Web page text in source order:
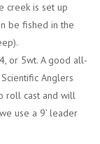
creek is set up
be fished in the
or 5wt. A good all-
Anglers
roll cast and will
use a 9’ leader